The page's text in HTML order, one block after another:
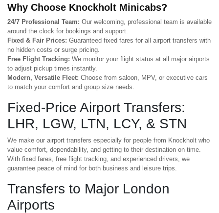
Why Choose Knockholt Minicabs?
24/7 Professional Team: Our welcoming, professional team is available
around the clock for bookings and support.
Fixed & Fair Prices: Guaranteed fixed fares for all airport transfers with
no hidden costs or surge pricing.
Free Flight Tracking: We monitor your flight status at all major airports
to adjust pickup times instantly.
Modern, Versatile Fleet: Choose from saloon, MPV, or executive cars
to match your comfort and group size needs.
Fixed-Price Airport Transfers:
LHR, LGW, LTN, LCY, & STN
We make our airport transfers especially for people from Knockholt who
value comfort, dependability, and getting to their destination on time.
With fixed fares, free flight tracking, and experienced drivers, we
guarantee peace of mind for both business and leisure trips.
Transfers to Major London
Airports